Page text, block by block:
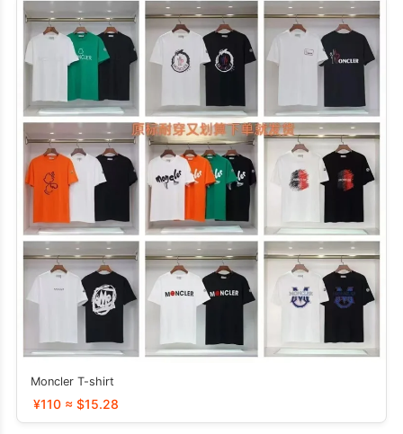
Moncler T-shirt
¥110 ≈ $15.28